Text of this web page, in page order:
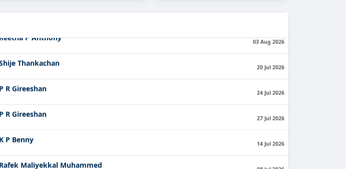
06 Aug 2026
03 Aug 2026
Thankachan 20 Jul 2026
R Gireeshan 24 Jul 2026
R Gireeshan 27 Jul 2026
P Benny 14 Jul 2026
Maliyekkal Muhammed 08 Jul 2026